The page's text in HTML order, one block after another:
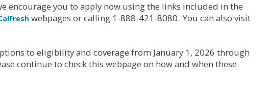
encourage you to apply now using the links included in the
webpages or calling 1-888-421-8080. You can also visit
to eligibility and coverage from January 1, 2026 through
continue to check this webpage on how and when these